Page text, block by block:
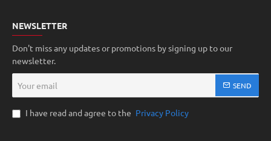
NEWSLETTER
Don't miss any updates or promotions by signing up to our
newsletter.
email
SEND
I have read and agree to the Privacy Policy